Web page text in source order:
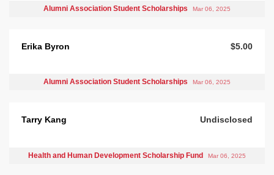
Alumni Association Student Scholarships Mar 06, 2025
Erika Byron $5.00
Alumni Association Student Scholarships Mar 06, 2025
Tarry Kang Undisclosed
Health and Human Development Scholarship Fund Mar 06, 2025